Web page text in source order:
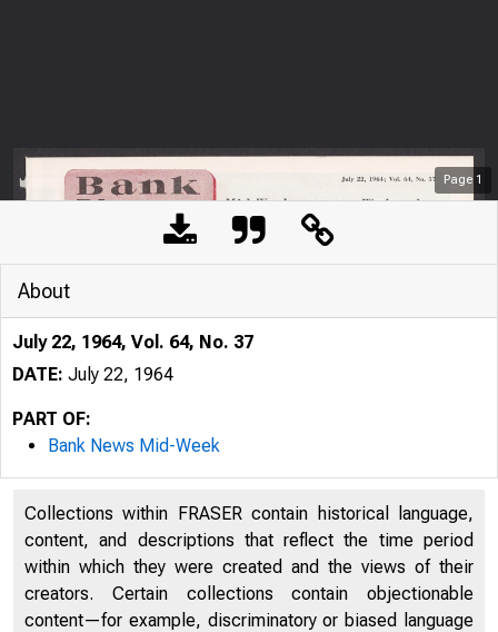
Page 1
About
July 22, 1964, Vol. 64, No. 37
DATE: July 22, 1964
PART OF:
Bank News Mid-Week
Collections within FRASER contain historical language,
content, and descriptions that reflect the time period
within which they were created and the views of their
creators. Certain collections contain objectionable
content—for example, discriminatory or biased language